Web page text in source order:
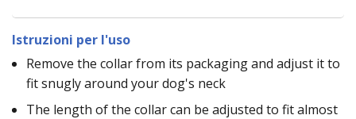
Istruzioni per l'uso
Remove the collar from its packaging and adjust it to
fit snugly around your dog's neck
The length of the collar can be adjusted to fit almost